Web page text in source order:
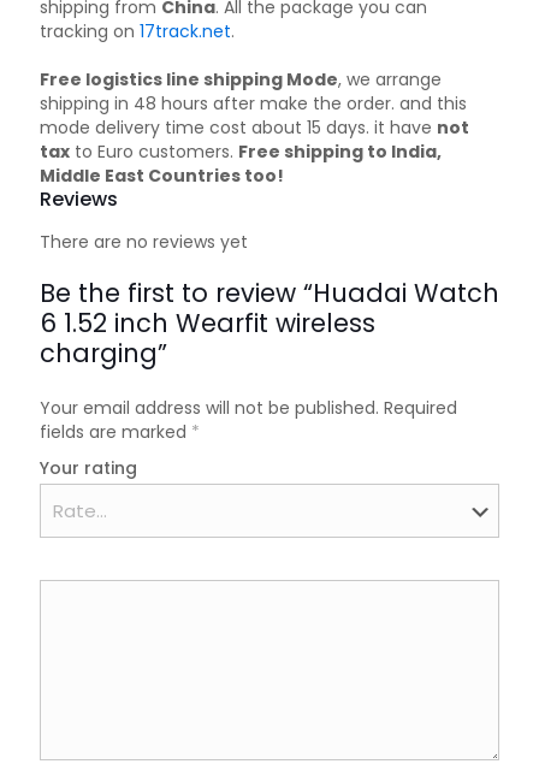
shipping from China. All the package you can
tracking on 17track.net.
Free logistics line shipping Mode, we arrange
shipping in 48 hours after make the order. and this
mode delivery time cost about 15 days. it have not
tax to Euro customers. Free shipping to India,
Middle East Countries too!
Reviews
There are no reviews yet
Be the first to review “Huadai Watch
6 1.52 inch Wearfit wireless
charging”
Your email address will not be published. Required
fields are marked *
Your rating